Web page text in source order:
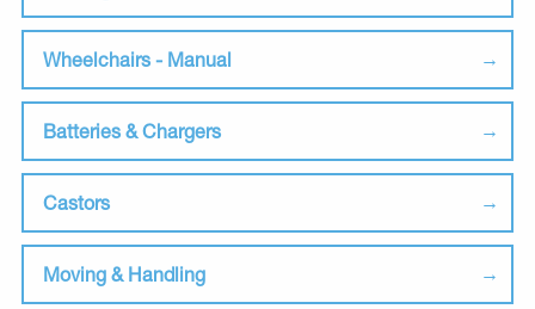
Wheelchairs - Manual
Batteries & Chargers
Castors
Moving & Handling